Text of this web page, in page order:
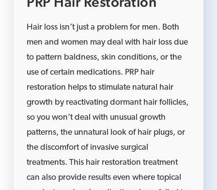
Hair loss isn’t just a problem for men. Both
men and women may deal with hair loss due
to pattern baldness, skin conditions, or the
use of certain medications. PRP hair
restoration helps to stimulate natural hair
growth by reactivating dormant hair follicles,
so you won’t deal with unusual growth
patterns, the unnatural look of hair plugs, or
the discomfort of invasive surgical
treatments. This hair restoration treatment
can also provide results even where topical